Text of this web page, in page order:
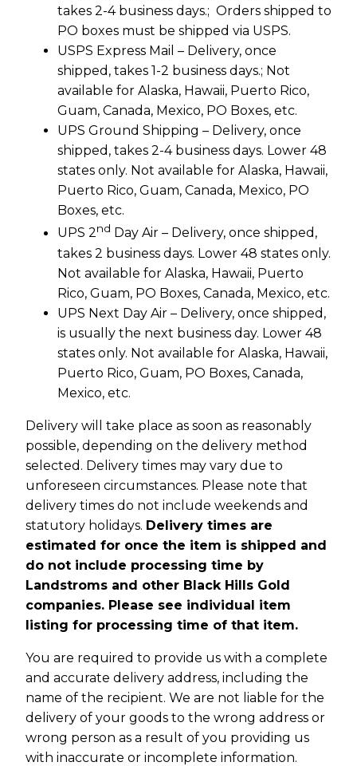
takes 2-4 business days.; Orders shipped to
PO boxes must be shipped via USPS.
USPS Express Mail – Delivery, once
shipped, takes 1-2 business days.; Not
available for Alaska, Hawaii, Puerto Rico,
Guam, Canada, Mexico, PO Boxes, etc.
UPS Ground Shipping – Delivery, once
shipped, takes 2-4 business days. Lower 48
states only. Not available for Alaska, Hawaii,
Puerto Rico, Guam, Canada, Mexico, PO
Boxes, etc.
UPS 2nd Day Air – Delivery, once shipped,
takes 2 business days. Lower 48 states only.
Not available for Alaska, Hawaii, Puerto
Rico, Guam, PO Boxes, Canada, Mexico, etc.
UPS Next Day Air – Delivery, once shipped,
is usually the next business day. Lower 48
states only. Not available for Alaska, Hawaii,
Puerto Rico, Guam, PO Boxes, Canada,
Mexico, etc.
Delivery will take place as soon as reasonably
possible, depending on the delivery method
selected. Delivery times may vary due to
unforeseen circumstances. Please note that
delivery times do not include weekends and
statutory holidays. Delivery times are
estimated for once the item is shipped and
do not include processing time by
Landstroms and other Black Hills Gold
companies. Please see individual item
listing for processing time of that item.
You are required to provide us with a complete
and accurate delivery address, including the
name of the recipient. We are not liable for the
delivery of your goods to the wrong address or
wrong person as a result of you providing us
with inaccurate or incomplete information.